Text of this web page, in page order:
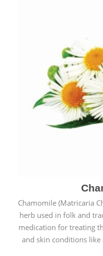
Chamomile (Matricaria
herb used in folk and
medication for treating
and skin conditions like